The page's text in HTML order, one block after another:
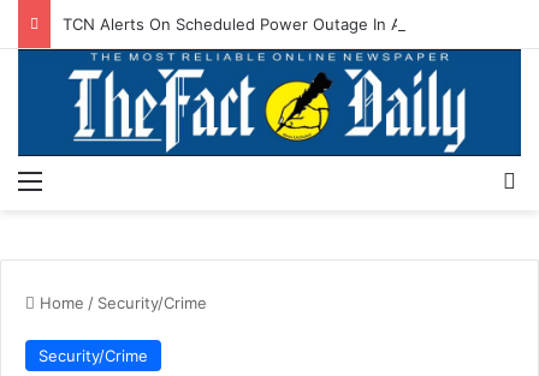
Home / Security/Crime
Security/Crime